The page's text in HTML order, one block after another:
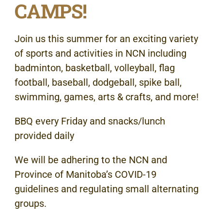
CAMPS!
Join us this summer for an exciting variety
of sports and activities in NCN including
badminton, basketball, volleyball, flag
football, baseball, dodgeball, spike ball,
swimming, games, arts & crafts, and more!
BBQ every Friday and snacks/lunch
provided daily
We will be adhering to the NCN and
Province of Manitoba’s COVID-19
guidelines and regulating small alternating
groups.